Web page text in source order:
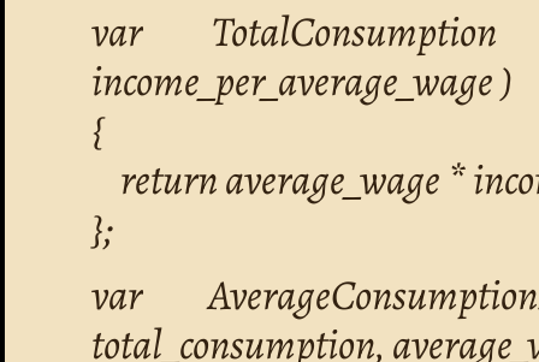
var
income_per_average_wage )
{
return average_wage *
};
var
total_consumption,